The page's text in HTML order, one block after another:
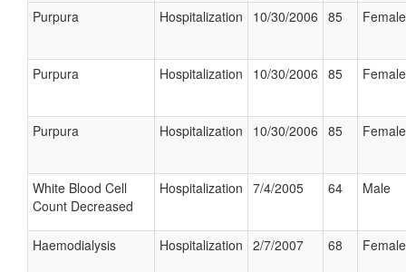
Purpura Hospitalization 10/30/2006 85 Female
Purpura Hospitalization 10/30/2006 85 Female
Purpura Hospitalization 10/30/2006 85 Female
White Blood Cell
Count Decreased
Hospitalization 7/4/2005 64 Male
Haemodialysis Hospitalization 2/7/2007 68 Female